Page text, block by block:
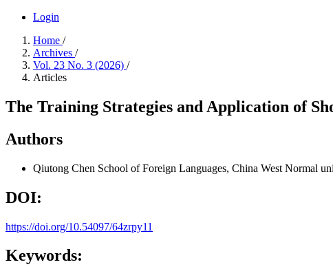
Login
Home /
Archives /
Vol. 23 No. 3 (2026) /
Articles
The Training Strategies and Application of
Authors
Qiutong Chen School of Foreign Languages, China West Normal
DOI:
https://doi.org/10.54097/64zrpy11
Keywords: